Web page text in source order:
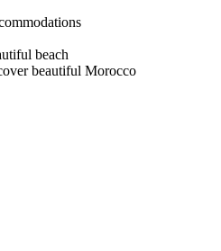
beach
beautiful Morocco